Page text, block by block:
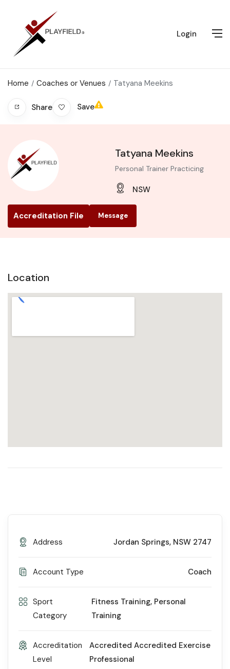
Login
Home Coaches or Venues Tatyana Meekins
Share Save
Tatyana Meekins
Personal Trainer Practicing
NSW
Accreditation File Message
Location
Address Jordan Springs, NSW 2747
Account Type Coach
Sport
Category
Fitness Training, Personal
Training
Accreditation
Level
Accredited Accredited Exercise
Professional